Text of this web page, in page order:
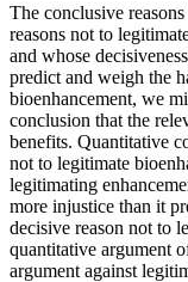
The conclusive
reasons not to
and whose
predict and weigh the
bioenhancement, we
conclusion that the
benefits. Quantitative
not to legitimate
legitimating
more injustice than it
decisive reason not to
quantitative argument
argument against